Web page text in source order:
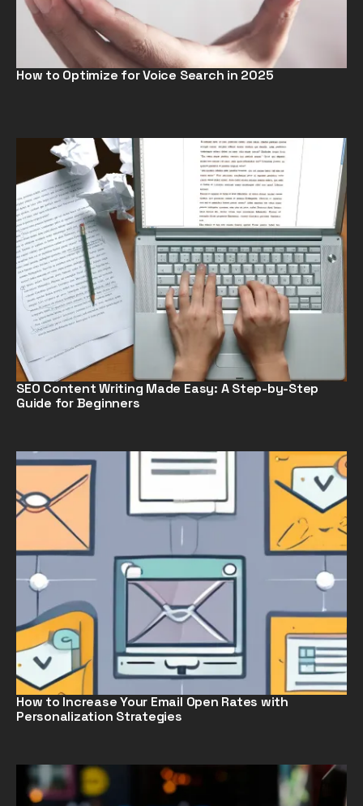
How to Optimize for Voice Search in 2025
SEO Content Writing Made Easy: A Step-by-Step
Guide for Beginners
How to Increase Your Email Open Rates with
Personalization Strategies